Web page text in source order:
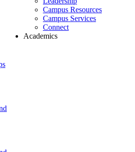
Campus Resources
Campus Services
Connect
Academics